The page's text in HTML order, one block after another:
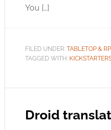
You […]
FILED UNDER: TABLETOP &
TAGGED WITH:
Droid